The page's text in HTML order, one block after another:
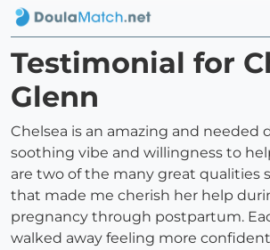
Testimonial for
Glenn
Chelsea is an amazing and needed
soothing vibe and willingness to
are two of the many great qualities
that made me cherish her help
pregnancy through postpartum.
walked away feeling more